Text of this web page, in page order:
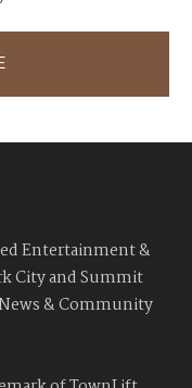
Entertainment &
City and Summit
& Community